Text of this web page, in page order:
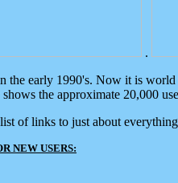
.
the early 1990's. Now it is
shows the approximate 20,000
of links to just about
NEW USERS: